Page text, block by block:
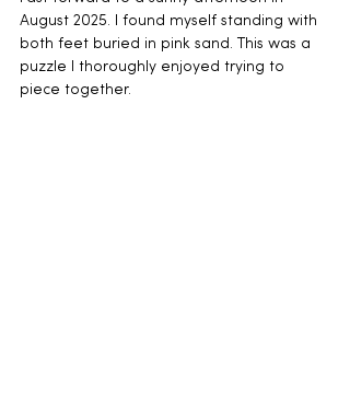
August 2025. I found myself standing with
both feet buried in pink sand. This was a
puzzle I thoroughly enjoyed trying to
piece together.